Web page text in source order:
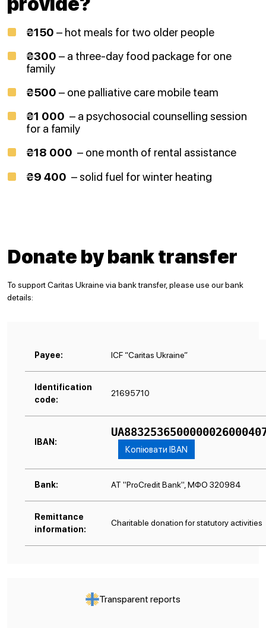
₴150 – hot meals for two older people
₴300 – a three-day food package for one
family
₴500 – one palliative care mobile team
₴1 000 – a psychosocial counselling session
for a family
₴18 000 – one month of rental assistance
₴9 400 – solid fuel for winter heating
Donate by bank transfer
To support Caritas Ukraine via bank transfer, please use our bank
details:
Payee: ICF “Caritas Ukraine”
Identification
code:
21695710
IBAN:
Копіювати IBAN
Bank: АТ "ProCredit Bank", МФО 320984
Remittance
information:
Charitable donation for statutory activities
Transparent reports